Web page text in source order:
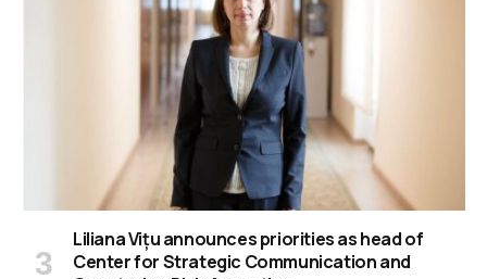
Liliana Vițu announces priorities as head of
Center for Strategic Communication and